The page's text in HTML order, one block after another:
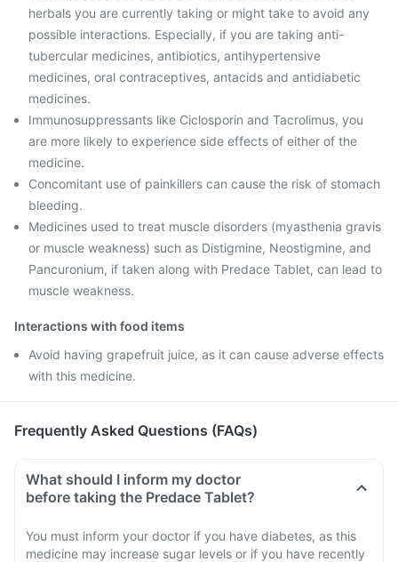
herbals you are currently taking or might take to avoid any
possible interactions. Especially, if you are taking anti-
tubercular medicines, antibiotics, antihypertensive
medicines, oral contraceptives, antacids and antidiabetic
medicines.
Immunosuppressants like Ciclosporin and Tacrolimus, you
are more likely to experience side effects of either of the
medicine.
Concomitant use of painkillers can cause the risk of stomach
bleeding.
Medicines used to treat muscle disorders (myasthenia gravis
or muscle weakness) such as Distigmine, Neostigmine, and
Pancuronium, if taken along with Predace Tablet, can lead to
muscle weakness.
Interactions with food items
Avoid having grapefruit juice, as it can cause adverse effects
with this medicine.
Frequently Asked Questions (FAQs)
What should I inform my doctor
before taking the Predace Tablet?
You must inform your doctor if you have diabetes, as this
medicine may increase sugar levels or if you have recently